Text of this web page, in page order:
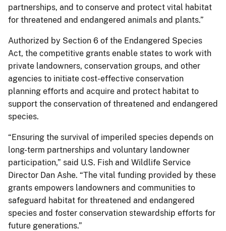
partnerships, and to conserve and protect vital habitat
for threatened and endangered animals and plants.”
Authorized by Section 6 of the Endangered Species
Act, the competitive grants enable states to work with
private landowners, conservation groups, and other
agencies to initiate cost-effective conservation
planning efforts and acquire and protect habitat to
support the conservation of threatened and endangered
species.
“Ensuring the survival of imperiled species depends on
long-term partnerships and voluntary landowner
participation,” said U.S. Fish and Wildlife Service
Director Dan Ashe. “The vital funding provided by these
grants empowers landowners and communities to
safeguard habitat for threatened and endangered
species and foster conservation stewardship efforts for
future generations.”